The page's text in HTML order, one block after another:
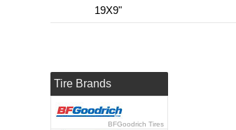
19X9"
Tire Brands
BFGoodrich Tires